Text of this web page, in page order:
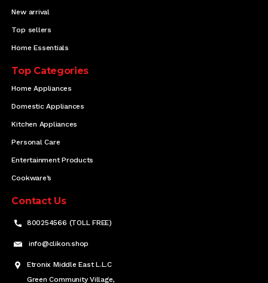
New arrival
Top sellers
Home Essentials
Top Categories
Home Appliances
Domestic Appliances
Kitchen Appliances
Personal Care
Entertainment Products
Cookware’s
Contact Us
800254566 (TOLL FREE)
info@clikon.shop
Etronix Middle East L.L.C
Green Community Village,